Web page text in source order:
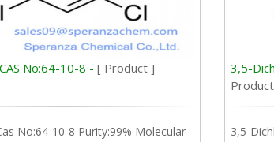
No:64-10-8 -[ Product ]
No:64-10-8 Purity:99% Molecular
3,5-
3,5-